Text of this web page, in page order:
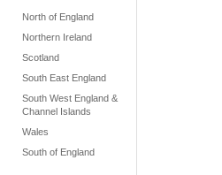
North of England
Northern Ireland
Scotland
South East England
South West England &
Channel Islands
Wales
South of England